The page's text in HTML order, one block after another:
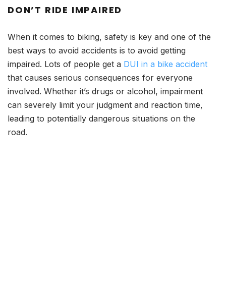
DON’T RIDE IMPAIRED
When it comes to biking, safety is key and one of the
best ways to avoid accidents is to avoid getting
impaired. Lots of people get a DUI in a bike accident
that causes serious consequences for everyone
involved. Whether it’s drugs or alcohol, impairment
can severely limit your judgment and reaction time,
leading to potentially dangerous situations on the
road.